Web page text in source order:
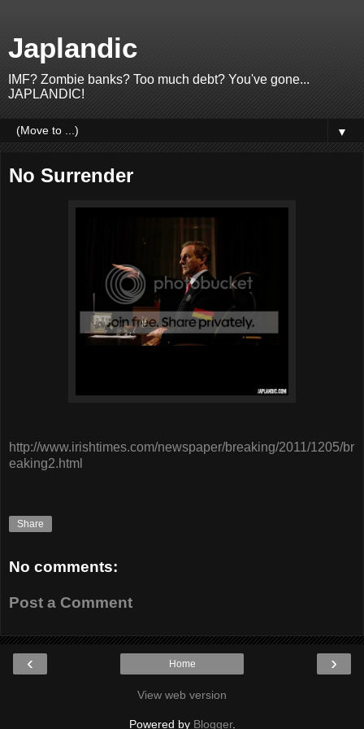
Japlandic
IMF? Zombie banks? Too much debt? You've gone...
JAPLANDIC!
▼
No Surrender
http://www.irishtimes.com/newspaper/breaking/2011/1205/br
eaking2.html
Share
No comments:
Post a Comment
‹ ›
Home
View web version
Powered by Blogger.